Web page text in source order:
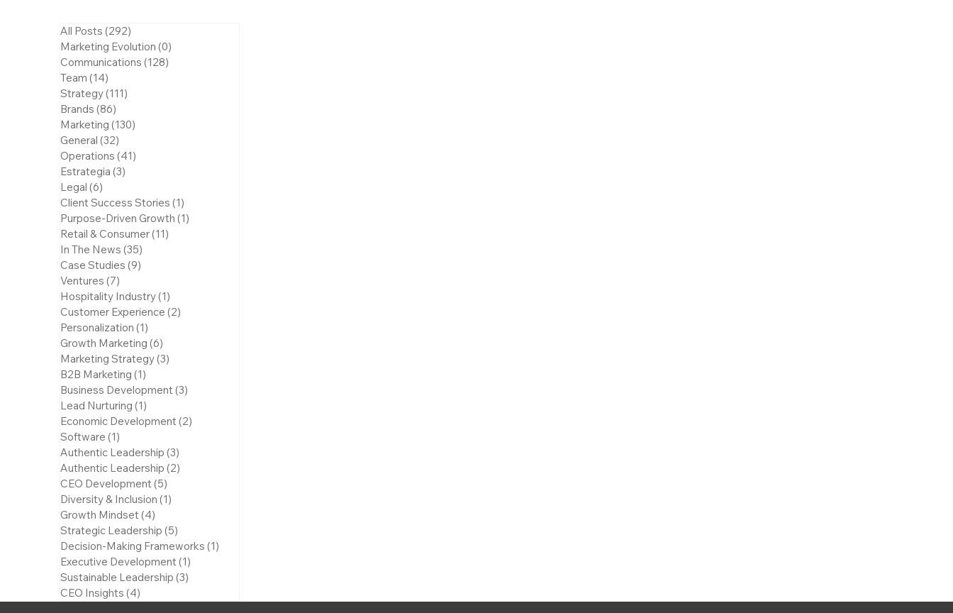
All Posts (292)
Marketing Evolution (0)
Communications (128)
Team (14)
Strategy(111)
Brands (86)
Marketing (130)
General (32)
Operations (41)
Estrategia (3)
Legal (6)
Client Success Stories (1)
Purpose-Driven Growth (1)
Retail & Consumer(11)
In The News (35)
Case Studies (9)
Ventures (7)
Hospitality Industry(1)
Customer Experience (2)
Personalization (1)
Growth Marketing (6)
Marketing Strategy(3)
B2B Marketing (1)
Business Development (3)
Lead Nurturing (1)
Economic Development (2)
Software (1)
Authentic Leadership (3)
Authentic Leadership (2)
CEO Development (5)
Diversity & Inclusion (1)
Growth Mindset (4)
Strategic Leadership (5)
Decision-Making Frameworks (1)
Executive Development (1)
Sustainable Leadership (3)
CEO Insights (4)